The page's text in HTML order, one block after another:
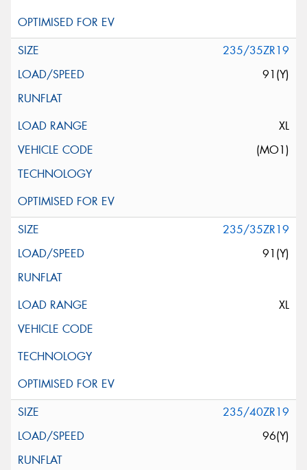
235/35ZR19
91(Y)
XL
(MO1)
235/35ZR19
91(Y)
XL
235/40ZR19
96(Y)